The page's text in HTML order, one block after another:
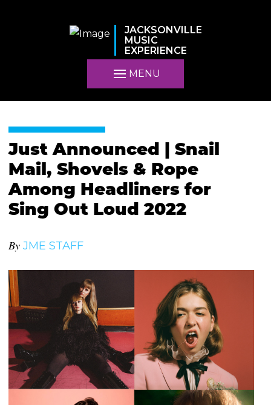
JACKSONVILLE
MUSIC
EXPERIENCE
MENU
Just Announced | Snail
Mail, Shovels & Rope
Among Headliners for
Sing Out Loud 2022
By JME STAFF